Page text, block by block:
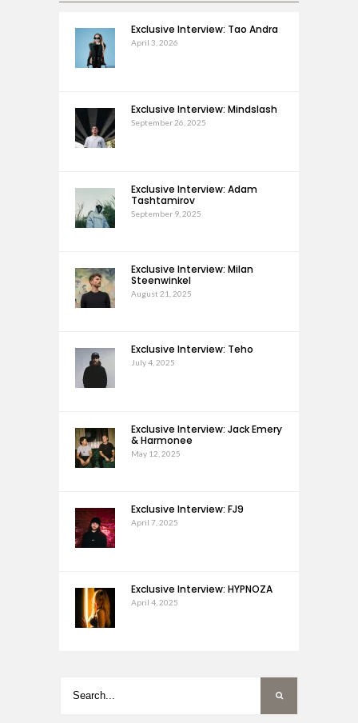
Exclusive Interview: Tao Andra
April 3, 2026
Exclusive Interview: Mindslash
September 26, 2025
Exclusive Interview: Adam
Tashtamirov
September 9, 2025
Exclusive Interview: Milan
Steenwinkel
August 21, 2025
Exclusive Interview: Teho
July 4, 2025
Exclusive Interview: Jack Emery
& Harmonee
May 12, 2025
Exclusive Interview: FJ9
April 7, 2025
Exclusive Interview: HYPNOZA
April 4, 2025